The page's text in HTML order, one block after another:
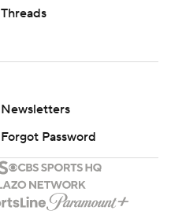
Threads
Newsletters
Forgot Password